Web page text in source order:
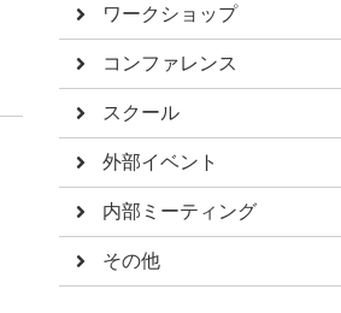
ワークショップ
コンファレンス
スクール
外部イベント
内部ミーティング
その他